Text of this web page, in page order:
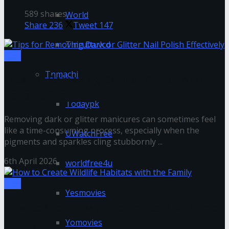
World
Thiruttuvcd
Tnmachi
Todaypk
UWatchFree
worldfree4u
Yesmovies
Yomovies
589 shares
Share 236 Tweet 147
Tips for Removing Dark or Glitter Nail
Removing dark or glitter manicures can sometimes feel
like a time-consuming process, especially when the
pigments and sparkles cling stubbornly ...
6th April 2026